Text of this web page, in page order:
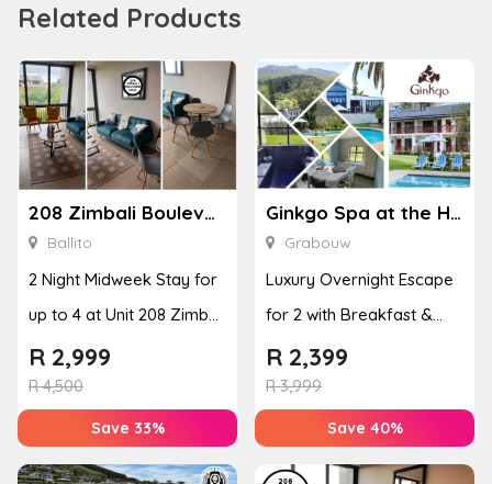
Related Products
208 Zimbali Boulevard Edge
Ballito
2 Night Midweek Stay for
up to 4 at Unit 208 Zimbali
Boulevard Edge
R4,500
R 2,999
Save 33%
Ginkgo Spa at the Houw Hoek Hotel
Grabouw
Luxury Overnight Escape
for 2 with Breakfast &
Couples Massage at
Houw...
R3,999
R 2,399
Save 40%